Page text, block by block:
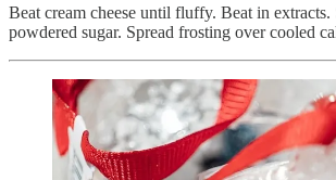
Beat cream cheese until fluffy. Beat in
powdered sugar. Spread frosting over cooled